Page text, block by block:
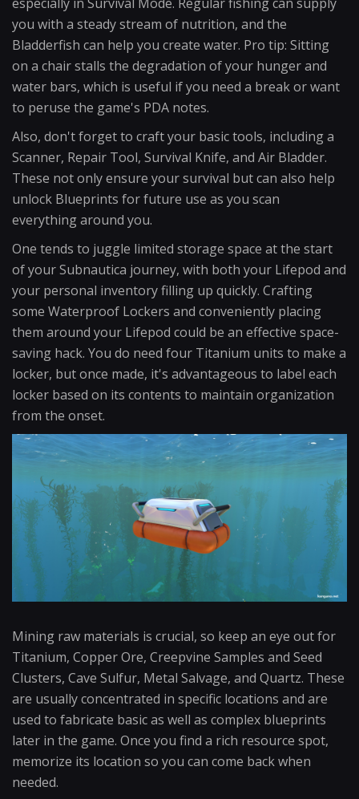
you with a steady stream of nutrition, and the
Bladderfish can help you create water. Pro tip: Sitting
on a chair stalls the degradation of your hunger and
water bars, which is useful if you need a break or want
to peruse the game's PDA notes.
Also, don't forget to craft your basic tools, including a
Scanner, Repair Tool, Survival Knife, and Air Bladder.
These not only ensure your survival but can also help
unlock Blueprints for future use as you scan
everything around you.
One tends to juggle limited storage space at the start
of your Subnautica journey, with both your Lifepod and
your personal inventory filling up quickly. Crafting
some Waterproof Lockers and conveniently placing
them around your Lifepod could be an effective space-
saving hack. You do need four Titanium units to make a
locker, but once made, it's advantageous to label each
locker based on its contents to maintain organization
from the onset.
Mining raw materials is crucial, so keep an eye out for
Titanium, Copper Ore, Creepvine Samples and Seed
Clusters, Cave Sulfur, Metal Salvage, and Quartz. These
are usually concentrated in specific locations and are
used to fabricate basic as well as complex blueprints
later in the game. Once you find a rich resource spot,
memorize its location so you can come back when
needed.